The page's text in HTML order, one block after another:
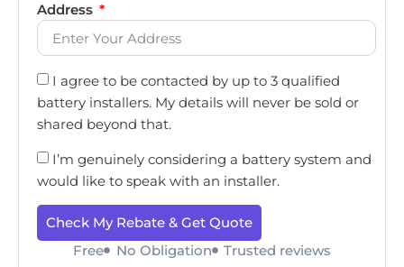
Address
I agree to be contacted by up to 3 qualified
battery installers. My details will never be sold or
shared beyond that.
I’m genuinely considering a battery system and
would like to speak with an installer.
Check My Rebate & Get Quote
Free
No Obligation Trusted reviews